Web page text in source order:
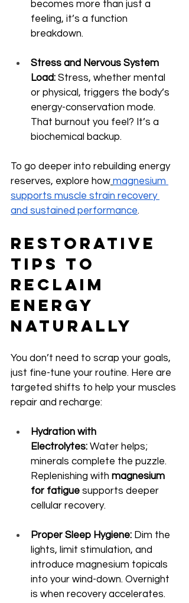
becomes more than just a
feeling, it’s a function
breakdown.
Stress and Nervous System
Load: Stress, whether mental
or physical, triggers the body’s
energy-conservation mode.
That burnout you feel? It’s a
biochemical backup.
To go deeper into rebuilding energy
reserves, explore how magnesium
supports muscle strain recovery
and sustained performance.
Restorative
Tips to
Reclaim
Energy
Naturally
You don’t need to scrap your goals,
just fine-tune your routine. Here are
targeted shifts to help your muscles
repair and recharge:
Hydration with
Electrolytes: Water helps;
minerals complete the puzzle.
Replenishing with magnesium
for fatigue supports deeper
cellular recovery.
Proper Sleep Hygiene: Dim the
lights, limit stimulation, and
introduce magnesium topicals
into your wind-down. Overnight
is when recovery accelerates.